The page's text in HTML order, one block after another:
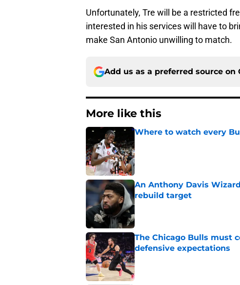
Unfortunately, Tre will be a restricted
interested in his services will have to
make San Antonio unwilling to match.
Add us as a preferred source on
More like this
Where to watch every
An Anthony Davis
rebuild target
Published by on Invalid Date
The Chicago Bulls must
defensive expectations
Published by on Invalid Date